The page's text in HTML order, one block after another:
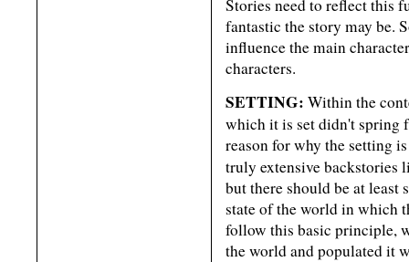
Stories need to reflect this
fantastic the story may be.
influence the main
characters.
SETTING: Within the
which it is set didn't spring
reason for why the setting
truly extensive
but there should be at least
state of the world in which
follow this basic principle,
the world and populated it